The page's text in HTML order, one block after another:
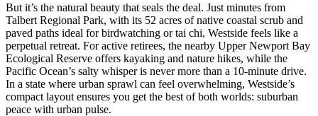
But it’s the natural beauty that seals the deal. Just minutes from
Talbert Regional Park, with its 52 acres of native coastal scrub and
paved paths ideal for birdwatching or tai chi, Westside feels like a
perpetual retreat. For active retirees, the nearby Upper Newport Bay
Ecological Reserve offers kayaking and nature hikes, while the
Pacific Ocean’s salty whisper is never more than a 10-minute drive.
In a state where urban sprawl can feel overwhelming, Westside’s
compact layout ensures you get the best of both worlds: suburban
peace with urban pulse.